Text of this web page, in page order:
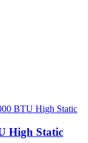
High Static